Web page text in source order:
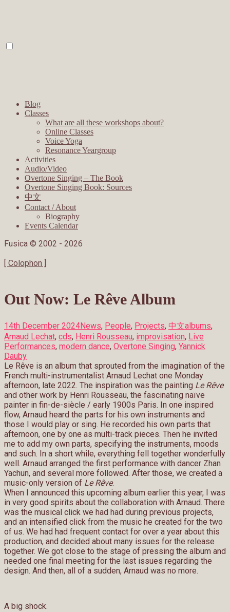
Blog
Classes
What are all these workshops about?
Online Classes
Voice Yoga
Resonance Yeargroup
Activities
Audio/Video
Overtone Singing – The Book
Overtone Singing Book: Sources
中文
Contact / About
Biography
Events Calendar
Fusica © 2002 - 2026
[ Colophon ]
Out Now: Le Rêve Album
14th December 2024News, People, Projects, 中文albums,
Arnaud Lechat, cds, Henri Rousseau, improvisation, Live
Performances, modern dance, Overtone Singing, Yannick
Dauby
Le Rêve is an album that sprouted from the imagination of the
French multi-instrumentalist Arnaud Lechat one Monday
afternoon, late 2022. The inspiration was the painting Le Rêve
and other work by Henri Rousseau, the fascinating naïve
painter in fin-de-siècle / early 1900s Paris. In one inspired
flow, Arnaud heard the parts for his own instruments and
those I would play or sing. He recorded his own parts that
afternoon, one by one as multi-track pieces. Then he invited
me to add my own parts, specifying the instruments, moods
and such. In a short while, everything fell together wonderfully
well. Arnaud arranged the first performance with dancer Zhan
Yachun, and several more followed. After those, we created a
music-only version of Le Rêve.
When I announced this upcoming album earlier this year, I was
in very good spirits about the collaboration with Arnaud. There
was the musical click we had had during previous projects,
and an intensified click from the music he created for the two
of us. We had had frequent contact for over a year about this
production, and decided about many issues for the release
together. We got close to the stage of pressing the album and
needed one final meeting for the last issues regarding the
design. And then, all of a sudden, Arnaud was no more.
A big shock.